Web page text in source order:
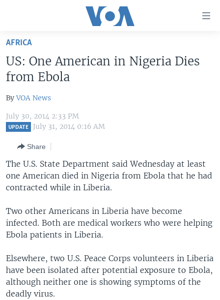
Skip
main
content
Skip
to
Navigation
Skip
THE AMERICAS
MIDDLE EAST
VOA LANGUAGES
FOLLOW US
Languages
AFRICA
US: One American in Nigeria Dies
from Ebola
ByVOA News
July 30, 2014 2:33 PM
UPDATE July 31, 2014 0:16 AM
Share
The U.S. State Department said Wednesday at least
one American died in Nigeria from Ebola that he had
contracted while in Liberia.
Two other Americans in Liberia have become
infected. Both are medical workers who were helping
Ebola patients in Liberia.
Elsewhere, two U.S. Peace Corps volunteers in Liberia
have been isolated after potential exposure to Ebola,
although neither one is showing symptoms of the
deadly virus.